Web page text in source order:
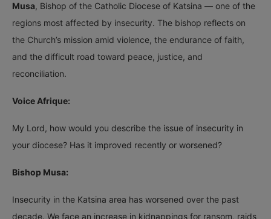
Musa, Bishop of the Catholic Diocese of Katsina — one of the
regions most affected by insecurity. The bishop reflects on
the Church’s mission amid violence, the endurance of faith,
and the difficult road toward peace, justice, and
reconciliation.
Voice Afrique:
My Lord, how would you describe the issue of insecurity in
your diocese? Has it improved recently or worsened?
Bishop Musa:
Insecurity in the Katsina area has worsened over the past
decade. We face an increase in kidnappings for ransom, raids